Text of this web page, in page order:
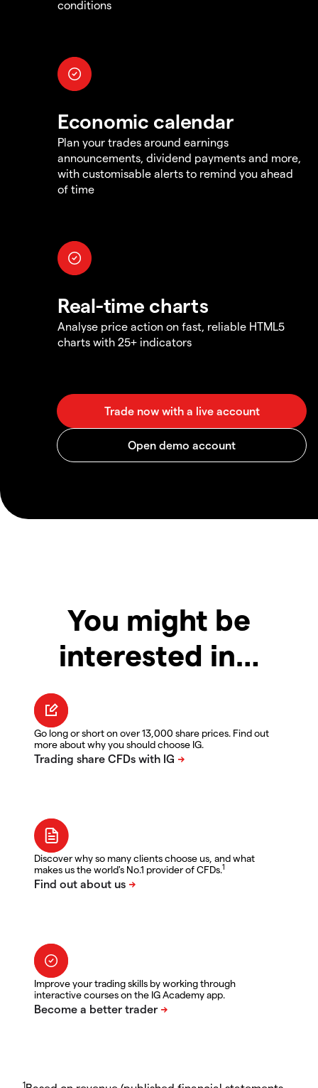
conditions
Economic calendar
Plan your trades around earnings
announcements, dividend payments and more,
with customisable alerts to remind you ahead
of time
Real-time charts
Analyse price action on fast, reliable HTML5
charts with 25+ indicators
You might be
interested in…
Go long or short on over 13,000 share prices. Find out
more about why you should choose IG.
Discover why so many clients choose us, and what
makes us the world's No.1 provider of CFDs.1
Improve your trading skills by working through
interactive courses on the IG Academy app.
1